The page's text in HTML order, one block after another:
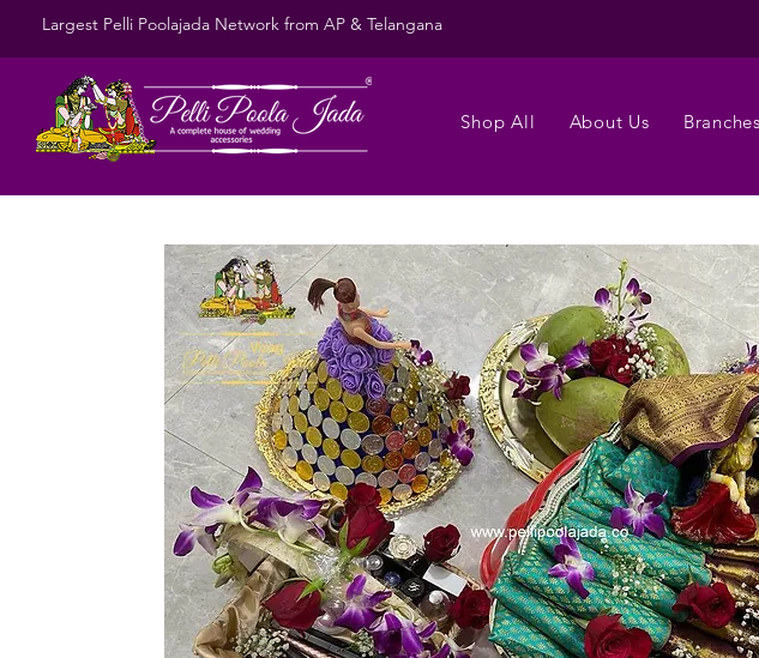
Largest Pelli Poolajada Network from AP & Telangana
Shop All About Us Branches